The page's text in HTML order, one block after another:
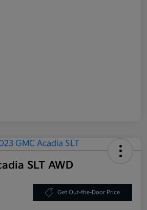
SLT AWD
Get Out-the-Door Price